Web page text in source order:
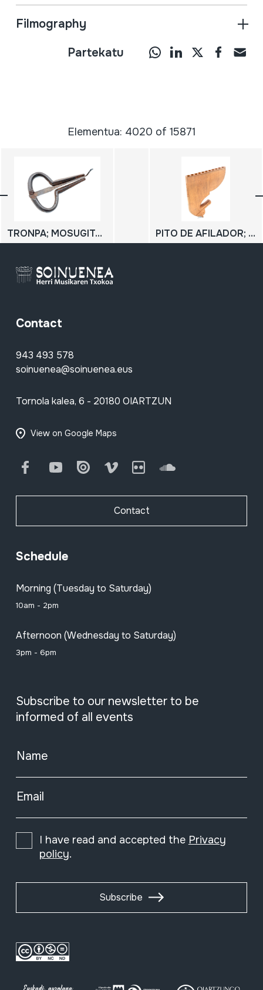
Filmography
Partekatu
Elementua: 4020 of 15871
TRONPA; MOSUGITARRA; MOSUMUSIKA PITO DE AFILADOR; PITO DE CASTRADORES; Flauta de Pan
Contact
943 493 578
soinuenea@soinuenea.eus
Tornola kalea, 6 - 20180 OIARTZUN
View on Google Maps
FacebookYoutube Issuu Vimeo Flickr SoundCloud
Contact
Schedule
Morning (Tuesday to Saturday)
10am - 2pm
Afternoon (Wednesday to Saturday)
3pm - 6pm
Subscribe to our newsletter to be
informed of all events
Name
Email
I have read and accepted the Privacy
policy.
Subscribe